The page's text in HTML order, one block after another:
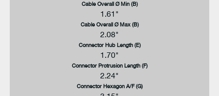
Cable Overall Ø Min (B)
1.61"
Cable Overall Ø Max (B)
2.08"
Connector Hub Length (E)
1.70"
Connector Protrusion Length (F)
2.24"
Connector Hexagon A/F (G)